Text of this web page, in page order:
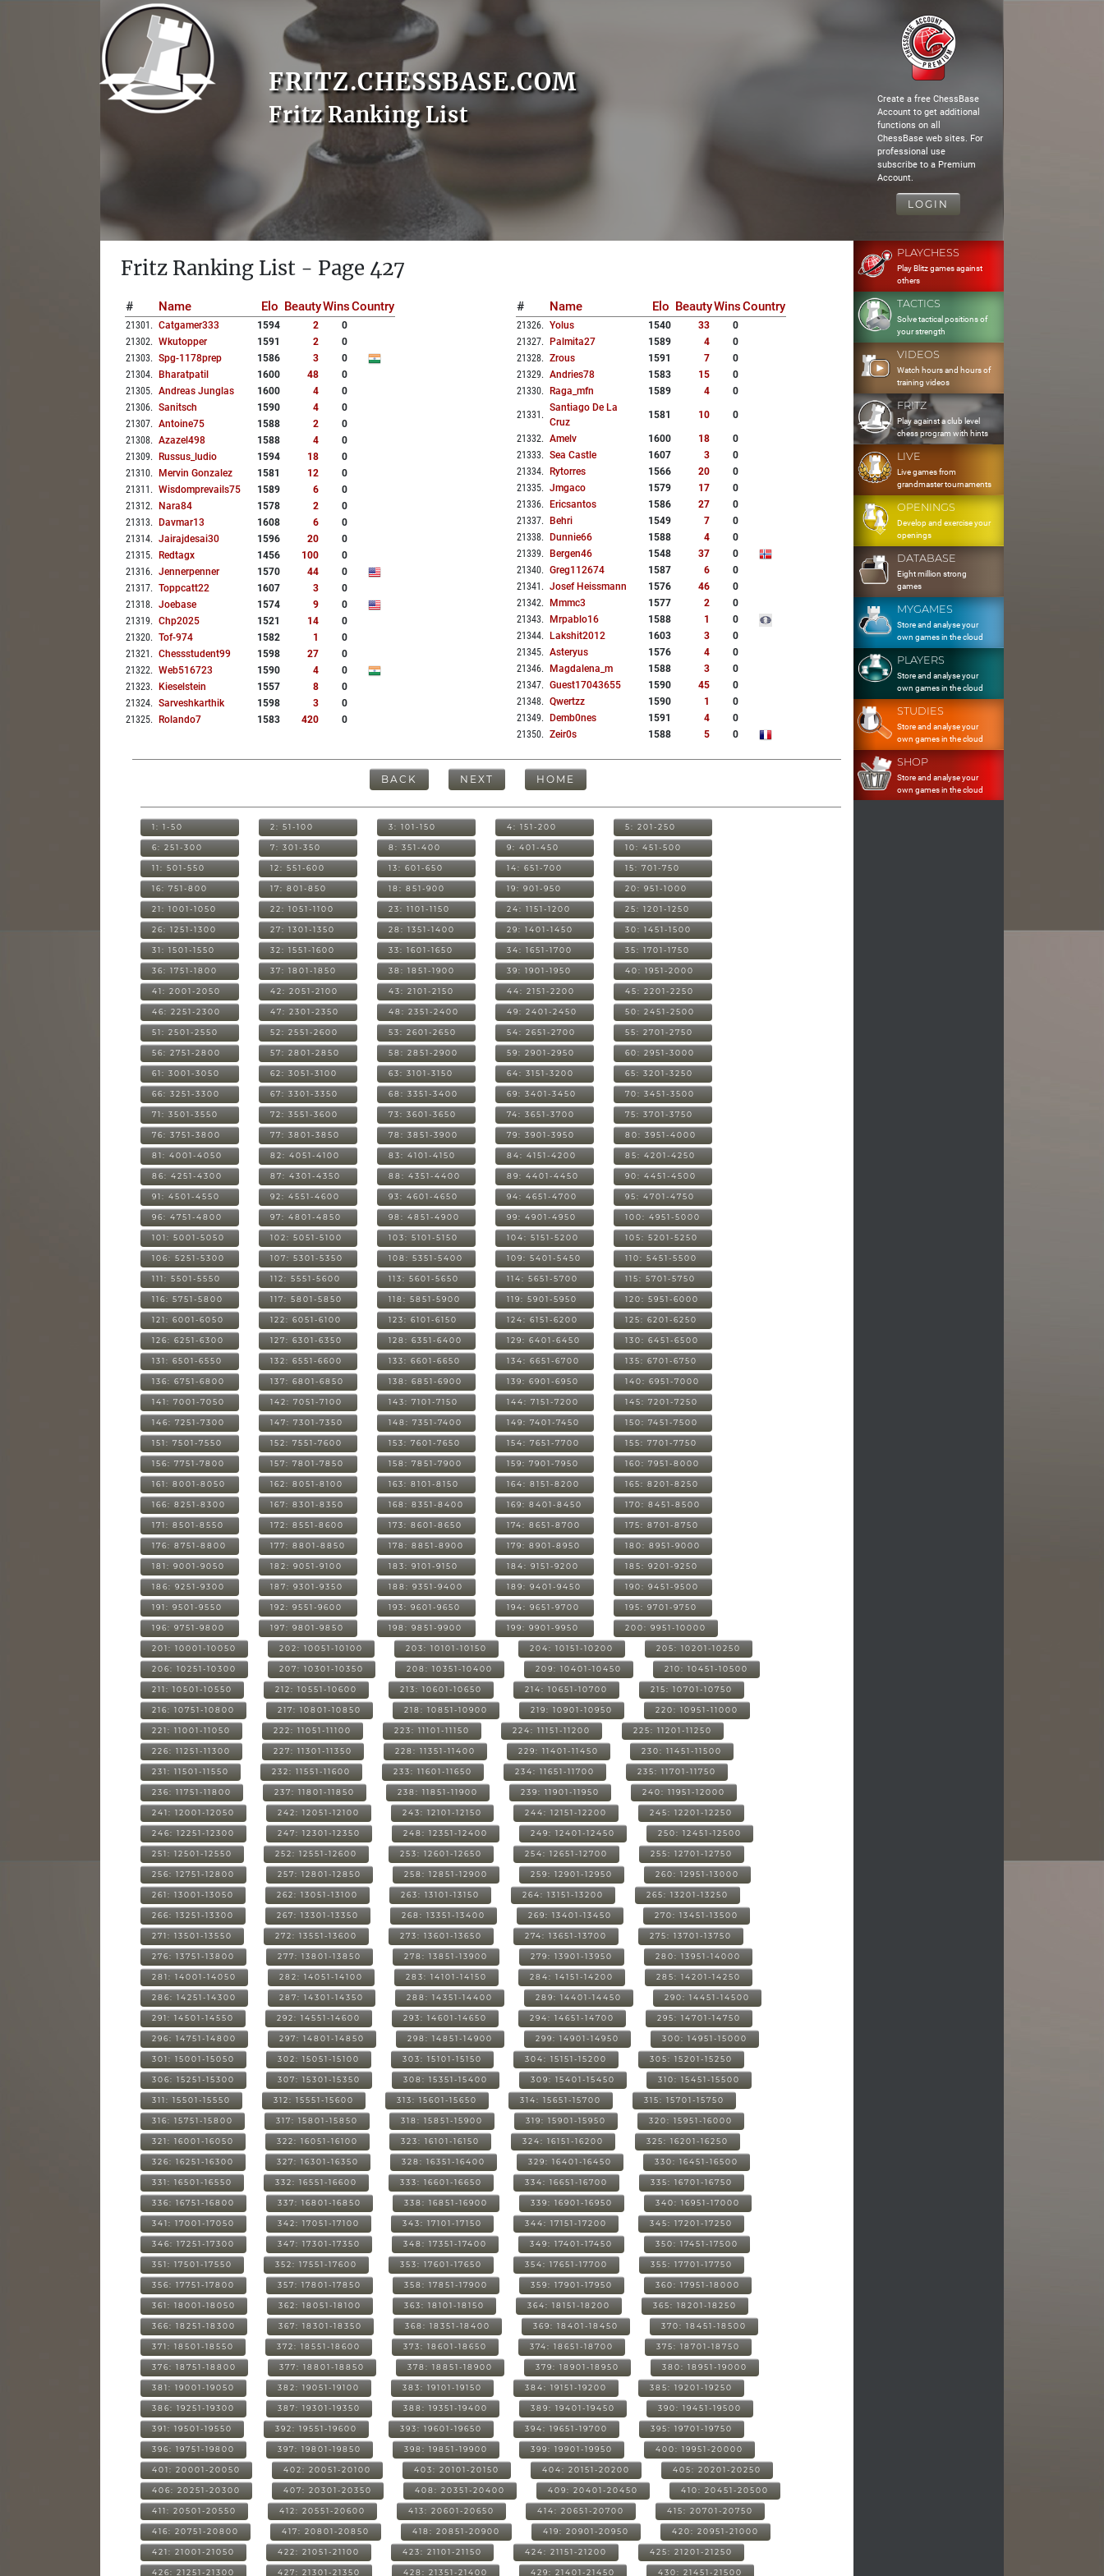
FRITZ.CHESSBASE.COM
Fritz Ranking List
Create a free ChessBase
Account to get additional
functions on all
ChessBase web sites. For
professional use
subscribe to a Premium
Account.
LOGIN
Fritz Ranking List - Page 427
# Name Elo BeautyWinsCountry
21301 . Catgamer333 1594 2
0
21302. Wkutopper 1591 2
0
21303. Spg-1178prep 1586 3
0
21304. Bharatpatil 1600 48
0
21305. Andreas Junglas 1600 4
0
21306. Sanitsch 1590 4
0
21307. Antoine75 1588 2
0
21308. Azazel498 1588 4
0
21309. Russus_ludio 1594 18
0
21310. Mervin Gonzalez 1581 12
0
21311 . Wisdomprevails75 1589 6
0
21312. Nara84 1578 2
0
21313. Davmar13 1608 6
0
21314. Jairajdesai30 1596 20
0
21315. Redtagx 1456 100
0
21316. Jennerpenner 1570 44
0
21317. Toppcatt22 1607 3
0
21318. Joebase 1574 9
0
21319. Chp2025 1521 14
0
21320. Tof-974 1582 1
0
21321 . Chessstudent99 1598 27
0
21322. Web516723 1590 4
0
21323. Kieselstein 1557 8
0
21324. Sarveshkarthik 1598 3
0
21325. Rolando7 1583 420 0
# Name Elo BeautyWinsCountry
21326. Yolus 1540 33
0
21327. Palmita27 1589 4
0
21328. Zrous 1591 7
0
21329. Andries78 1583 15
0
21330. Raga_mfn 1589 4 0
21331 .
Santiago De La
Cruz
1581 10 0
21332. Amelv 1600 18
0
21333. Sea Castle 1607 3
0
21334. Rytorres 1566 20
0
21335. Jmgaco 1579 17
0
21336. Ericsantos 1586 27
0
21337. Behri 1549 7
0
21338. Dunnie66 1588 4
0
21339. Bergen46 1548 37
0
21340. Greg112674 1587 6
0
21341 . Josef Heissmann 1576 46
0
21342. Mmmc3 1577 2
0
21343. Mrpablo16 1588 1
0
21344. Lakshit2012 1603 3
0
21345. Asteryus 1576 4
0
21346. Magdalena_m 1588 3
0
21347. Guest17043655 1590 45
0
21348. Qwertzz 1590 1
0
21349. Demb0nes 1591 4
0
21350. Zeir0s 1588 5 0
BACK NEXT HOME
1: 1-50 2: 51-100 3: 101-150 4: 151-200 5: 201-250
6: 251-300 7: 301-350 8: 351-400 9: 401-450 10: 451-500
11: 501-550 12: 551-600 13: 601-650 14: 651-700 15: 701-750
16: 751-800 17: 801-850 18: 851-900 19: 901-950 20: 951-1000
21: 1001-1050 22: 1051-1100 23: 1101-1150 24: 1151-1200 25: 1201-1250
26: 1251-1300 27: 1301-1350 28: 1351-1400 29: 1401-1450 30: 1451-1500
31: 1501-1550 32: 1551-1600 33: 1601-1650 34: 1651-1700 35: 1701-1750
36: 1751-1800 37: 1801-1850 38: 1851-1900 39: 1901-1950 40: 1951-2000
41: 2001-2050 42: 2051-2100 43: 2101-2150 44: 2151-2200 45: 2201-2250
46: 2251-2300 47: 2301-2350 48: 2351-2400 49: 2401-2450 50: 2451-2500
51: 2501-2550 52: 2551-2600 53: 2601-2650 54: 2651-2700 55: 2701-2750
56: 2751-2800 57: 2801-2850 58: 2851-2900 59: 2901-2950 60: 2951-3000
61: 3001-3050 62: 3051-3100 63: 3101-3150 64: 3151-3200 65: 3201-3250
66: 3251-3300 67: 3301-3350 68: 3351-3400 69: 3401-3450 70: 3451-3500
71: 3501-3550 72: 3551-3600 73: 3601-3650 74: 3651-3700 75: 3701-3750
76: 3751-3800 77: 3801-3850 78: 3851-3900 79: 3901-3950 80: 3951-4000
81: 4001-4050 82: 4051-4100 83: 4101-4150 84: 4151-4200 85: 4201-4250
86: 4251-4300 87: 4301-4350 88: 4351-4400 89: 4401-4450 90: 4451-4500
91: 4501-4550 92: 4551-4600 93: 4601-4650 94: 4651-4700 95: 4701-4750
96: 4751-4800 97: 4801-4850 98: 4851-4900 99: 4901-4950 100: 4951-5000
101: 5001-5050 102: 5051-5100 103: 5101-5150 104: 5151-5200 105: 5201-5250
106: 5251-5300 107: 5301-5350 108: 5351-5400 109: 5401-5450 110: 5451-5500
111: 5501-5550 112: 5551-5600 113: 5601-5650 114: 5651-5700 115: 5701-5750
116: 5751-5800 117: 5801-5850 118: 5851-5900 119: 5901-5950 120: 5951-6000
121: 6001-6050 122: 6051-6100 123: 6101-6150 124: 6151-6200 125: 6201-6250
126: 6251-6300 127: 6301-6350 128: 6351-6400 129: 6401-6450 130: 6451-6500
131: 6501-6550 132: 6551-6600 133: 6601-6650 134: 6651-6700 135: 6701-6750
136: 6751-6800 137: 6801-6850 138: 6851-6900 139: 6901-6950 140: 6951-7000
141: 7001-7050 142: 7051-7100 143: 7101-7150 144: 7151-7200 145: 7201-7250
146: 7251-7300 147: 7301-7350 148: 7351-7400 149: 7401-7450 150: 7451-7500
151: 7501-7550 152: 7551-7600 153: 7601-7650 154: 7651-7700 155: 7701-7750
156: 7751-7800 157: 7801-7850 158: 7851-7900 159: 7901-7950 160: 7951-8000
161: 8001-8050 162: 8051-8100 163: 8101-8150 164: 8151-8200 165: 8201-8250
166: 8251-8300 167: 8301-8350 168: 8351-8400 169: 8401-8450 170: 8451-8500
171: 8501-8550 172: 8551-8600 173: 8601-8650 174: 8651-8700 175: 8701-8750
176: 8751-8800 177: 8801-8850 178: 8851-8900 179: 8901-8950 180: 8951-9000
181: 9001-9050 182: 9051-9100 183: 9101-9150 184: 9151-9200 185: 9201-9250
186: 9251-9300 187: 9301-9350 188: 9351-9400 189: 9401-9450 190: 9451-9500
191: 9501-9550 192: 9551-9600 193: 9601-9650 194: 9651-9700 195: 9701-9750
196: 9751-9800 197: 9801-9850 198: 9851-9900 199: 9901-9950 200: 9951-10000
201: 10001-10050 202: 10051-10100 203: 10101-10150 204: 10151-10200 205: 10201-10250
206: 10251-10300 207: 10301-10350 208: 10351-10400 209: 10401-10450 210: 10451-10500
211: 10501-10550 212: 10551-10600 213: 10601-10650 214: 10651-10700 215: 10701-10750
216: 10751-10800 217: 10801-10850 218: 10851-10900 219: 10901-10950 220: 10951-11000
221: 11001-11050 222: 11051-11100 223: 11101-11150 224: 11151-11200 225: 11201-11250
226: 11251-11300 227: 11301-11350 228: 11351-11400 229: 11401-11450 230: 11451-11500
231: 11501-11550 232: 11551-11600 233: 11601-11650 234: 11651-11700 235: 11701-11750
236: 11751-11800 237: 11801-11850 238: 11851-11900 239: 11901-11950 240: 11951-12000
241: 12001-12050 242: 12051-12100 243: 12101-12150 244: 12151-12200 245: 12201-12250
246: 12251-12300 247: 12301-12350 248: 12351-12400 249: 12401-12450 250: 12451-12500
251: 12501-12550 252: 12551-12600 253: 12601-12650 254: 12651-12700 255: 12701-12750
256: 12751-12800 257: 12801-12850 258: 12851-12900 259: 12901-12950 260: 12951-13000
261: 13001-13050 262: 13051-13100 263: 13101-13150 264: 13151-13200 265: 13201-13250
266: 13251-13300 267: 13301-13350 268: 13351-13400 269: 13401-13450 270: 13451-13500
271: 13501-13550 272: 13551-13600 273: 13601-13650 274: 13651-13700 275: 13701-13750
276: 13751-13800 277: 13801-13850 278: 13851-13900 279: 13901-13950 280: 13951-14000
281: 14001-14050 282: 14051-14100 283: 14101-14150 284: 14151-14200 285: 14201-14250
286: 14251-14300 287: 14301-14350 288: 14351-14400 289: 14401-14450 290: 14451-14500
291: 14501-14550 292: 14551-14600 293: 14601-14650 294: 14651-14700 295: 14701-14750
296: 14751-14800 297: 14801-14850 298: 14851-14900 299: 14901-14950 300: 14951-15000
301: 15001-15050 302: 15051-15100 303: 15101-15150 304: 15151-15200 305: 15201-15250
306: 15251-15300 307: 15301-15350 308: 15351-15400 309: 15401-15450 310: 15451-15500
311: 15501-15550 312: 15551-15600 313: 15601-15650 314: 15651-15700 315: 15701-15750
316: 15751-15800 317: 15801-15850 318: 15851-15900 319: 15901-15950 320: 15951-16000
321: 16001-16050 322: 16051-16100 323: 16101-16150 324: 16151-16200 325: 16201-16250
326: 16251-16300 327: 16301-16350 328: 16351-16400 329: 16401-16450 330: 16451-16500
331: 16501-16550 332: 16551-16600 333: 16601-16650 334: 16651-16700 335: 16701-16750
336: 16751-16800 337: 16801-16850 338: 16851-16900 339: 16901-16950 340: 16951-17000
341: 17001-17050 342: 17051-17100 343: 17101-17150 344: 17151-17200 345: 17201-17250
346: 17251-17300 347: 17301-17350 348: 17351-17400 349: 17401-17450 350: 17451-17500
351: 17501-17550 352: 17551-17600 353: 17601-17650 354: 17651-17700 355: 17701-17750
356: 17751-17800 357: 17801-17850 358: 17851-17900 359: 17901-17950 360: 17951-18000
361: 18001-18050 362: 18051-18100 363: 18101-18150 364: 18151-18200 365: 18201-18250
366: 18251-18300 367: 18301-18350 368: 18351-18400 369: 18401-18450 370: 18451-18500
371: 18501-18550 372: 18551-18600 373: 18601-18650 374: 18651-18700 375: 18701-18750
376: 18751-18800 377: 18801-18850 378: 18851-18900 379: 18901-18950 380: 18951-19000
381: 19001-19050 382: 19051-19100 383: 19101-19150 384: 19151-19200 385: 19201-19250
386: 19251-19300 387: 19301-19350 388: 19351-19400 389: 19401-19450 390: 19451-19500
391: 19501-19550 392: 19551-19600 393: 19601-19650 394: 19651-19700 395: 19701-19750
396: 19751-19800 397: 19801-19850 398: 19851-19900 399: 19901-19950 400: 19951-20000
401: 20001-20050 402: 20051-20100 403: 20101-20150 404: 20151-20200 405: 20201-20250
406: 20251-20300 407: 20301-20350 408: 20351-20400 409: 20401-20450 410: 20451-20500
411: 20501-20550 412: 20551-20600 413: 20601-20650 414: 20651-20700 415: 20701-20750
416: 20751-20800 417: 20801-20850 418: 20851-20900 419: 20901-20950 420: 20951-21000
421: 21001-21050 422: 21051-21100 423: 21101-21150 424: 21151-21200 425: 21201-21250
426: 21251-21300 427: 21301-21350 428: 21351-21400 429: 21401-21450 430: 21451-21500
PLAYCHESS
Play Blitz games against
others
TACTICS
Solve tactical positions of
your strength
VIDEOS
Watch hours and hours of
training videos
FRITZ
Play against a club level
chess program with hints
LIVE
Live games from
grandmaster tournaments
OPENINGS
Develop and exercise your
openings
DATABASE
Eight million strong
games
MYGAMES
Store and analyse your
own games in the cloud
PLAYERS
Store and analyse your
own games in the cloud
STUDIES
Store and analyse your
own games in the cloud
SHOP
Store and analyse your
own games in the cloud